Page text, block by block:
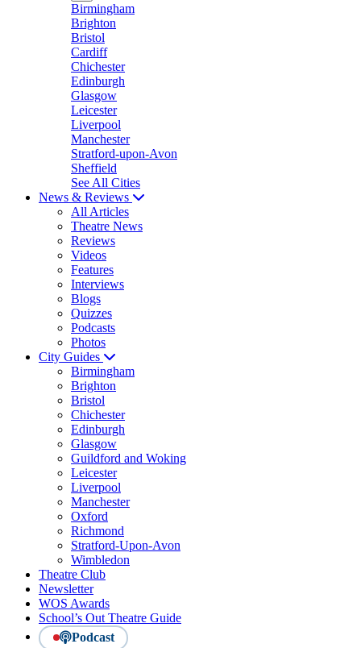
Birmingham
Brighton
Bristol
Cardiff
Chichester
Edinburgh
Glasgow
Leicester
Liverpool
Manchester
Stratford-upon-Avon
Sheffield
See All Cities
News & Reviews
All Articles
Theatre News
Reviews
Videos
Features
Interviews
Blogs
Quizzes
Podcasts
Photos
City Guides
Birmingham
Brighton
Bristol
Chichester
Edinburgh
Glasgow
Guildford and Woking
Leicester
Liverpool
Manchester
Oxford
Richmond
Stratford-Upon-Avon
Wimbledon
Theatre Club
Newsletter
WOS Awards
School’s Out Theatre Guide
Podcast